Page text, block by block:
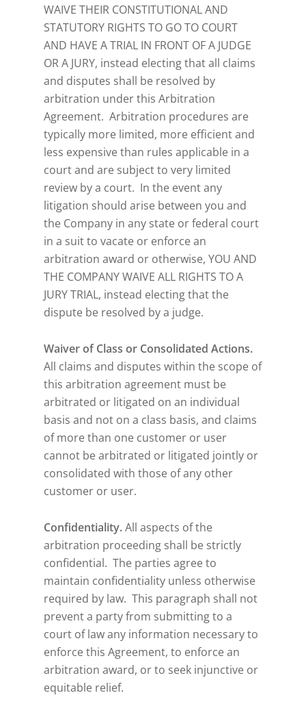
WAIVE THEIR CONSTITUTIONAL AND
STATUTORY RIGHTS TO GO TO COURT
AND HAVE A TRIAL IN FRONT OF A JUDGE
OR A JURY, instead electing that all claims
and disputes shall be resolved by
arbitration under this Arbitration
Agreement. Arbitration procedures are
typically more limited, more efficient and
less expensive than rules applicable in a
court and are subject to very limited
review by a court. In the event any
litigation should arise between you and
the Company in any state or federal court
in a suit to vacate or enforce an
arbitration award or otherwise, YOU AND
THE COMPANY WAIVE ALL RIGHTS TO A
JURY TRIAL, instead electing that the
dispute be resolved by a judge.
Waiver of Class or Consolidated Actions.
All claims and disputes within the scope of
this arbitration agreement must be
arbitrated or litigated on an individual
basis and not on a class basis, and claims
of more than one customer or user
cannot be arbitrated or litigated jointly or
consolidated with those of any other
customer or user.
Confidentiality.All aspects of the
arbitration proceeding shall be strictly
confidential. The parties agree to
maintain confidentiality unless otherwise
required by law. This paragraph shall not
prevent a party from submitting to a
court of law any information necessary to
enforce this Agreement, to enforce an
arbitration award, or to seek injunctive or
equitable relief.